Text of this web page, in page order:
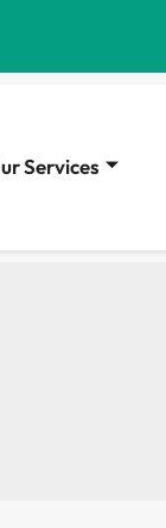
Services